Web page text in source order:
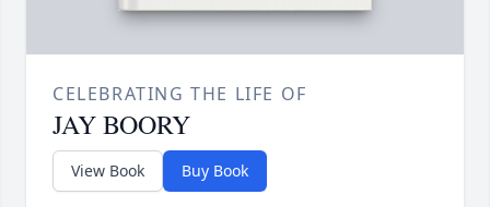
CELEBRATING THE LIFE OF
JAY BOORY
View Book Buy Book